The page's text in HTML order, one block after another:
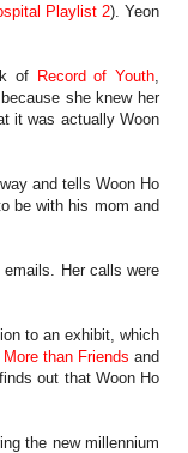
Playlist 2). Yeon
of Record of Youth
she knew her
it was actually Woon
and tells Woon Ho
be with his mom and
Her calls were
to an exhibit, which
More than Friends and
out that Woon Ho
the new millennium